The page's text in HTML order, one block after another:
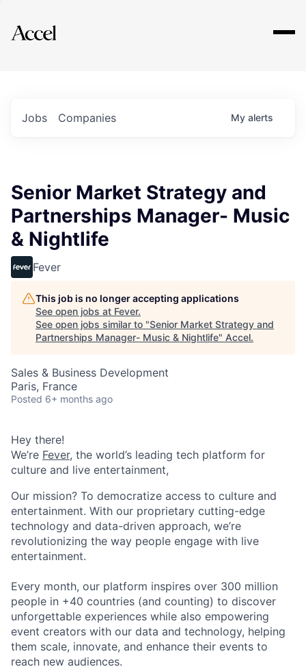
Explore
Jobs Companies My alerts
Senior Market Strategy and
Partnerships Manager- Music
& Nightlife
Fever
This job is no longer accepting applications
See open jobs at Fever.
See open jobs similar to "Senior Market Strategy and
Partnerships Manager- Music & Nightlife" Accel.
Sales & Business Development
Paris, France
Posted 6+ months ago
Hey there!
We’re Fever, the world’s leading tech platform for
culture and live entertainment,
Our mission? To democratize access to culture and
entertainment. With our proprietary cutting-edge
technology and data-driven approach, we’re
revolutionizing the way people engage with live
entertainment.
Every month, our platform inspires over 300 million
people in +40 countries (and counting) to discover
unforgettable experiences while also empowering
event creators with our data and technology, helping
them scale, innovate, and enhance their events to
reach new audiences.